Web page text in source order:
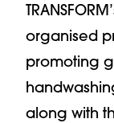
organised
promoting
along with